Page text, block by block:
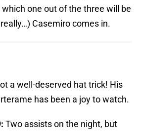
one out of the three will be
Casemiro comes in.
a well-deserved hat trick! His
has been a joy to watch.
Two assists on the night, but